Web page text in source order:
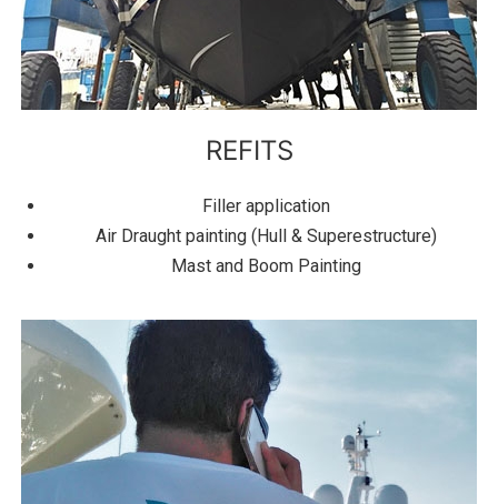
REFITS
Filler application
Air Draught painting (Hull & Superestructure)
Mast and Boom Painting